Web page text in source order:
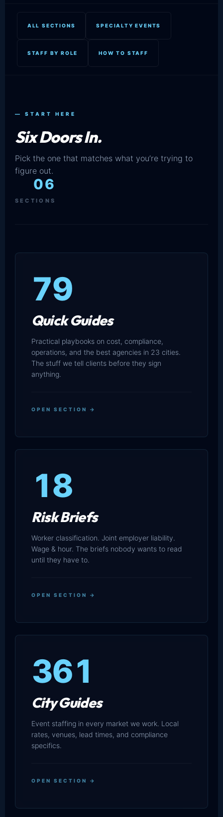
ALL SECTIONS SPECIALTY EVENTS
STAFF BY ROLE HOW TO STAFF
— START HERE
Six Doors In.
Pick the one that matches what you’re trying to
figure out.
06
SECTIONS
79
Quick Guides
Practical playbooks on cost, compliance,
operations, and the best agencies in 23 cities.
The stuff we tell clients before they sign
anything.
OPEN SECTION →
18
Risk Briefs
Worker classification. Joint employer liability.
Wage & hour. The briefs nobody wants to read
until they have to.
OPEN SECTION →
361
City Guides
Event staffing in every market we work. Local
rates, venues, lead times, and compliance
specifics.
OPEN SECTION →